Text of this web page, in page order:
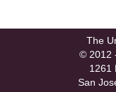
The
© 2012
1261
San